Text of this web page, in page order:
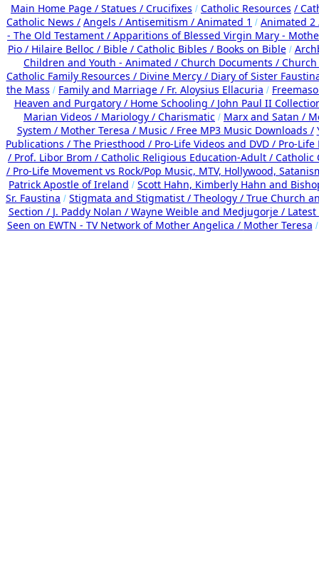
Main Home Page / Statues / Crucifixes / Catholic Resources /
Catholic News / Angels / Antisemitism / Animated 1 / Animated
- The Old Testament / Apparitions of Blessed Virgin Mary -
Pio / Hilaire Belloc /Bible / Catholic Bibles / Books on Bible/
Children and Youth - Animated / Church Documents /
Catholic Family Resources / Divine Mercy / Diary of Sister
the Mass / Family and Marriage / Fr. Aloysius Ellacuria /
Heaven and Purgatory / Home Schooling / John Paul II
Marian Videos / Mariology / Charismatic / Marx and Satan /
System / Mother Teresa / Music / Free MP3 Music Downloads /
Publications / The Priesthood / Pro-Life Videos and DVD / Pro-Life
/ Prof. Libor Brom / Catholic Religious Education-Adult / Catholic
/ Pro-Life Movement vs Rock/Pop Music, MTV, Hollywood,
Patrick Apostle of Ireland / Scott Hahn, Kimberly Hahn and
Sr. Faustina / Stigmata and Stigmatist / Theology / True Church
Section / J. Paddy Nolan / Wayne Weible and Medjugorje / Latest
Seen on EWTN - TV Network of Mother Angelica / Mother Teresa